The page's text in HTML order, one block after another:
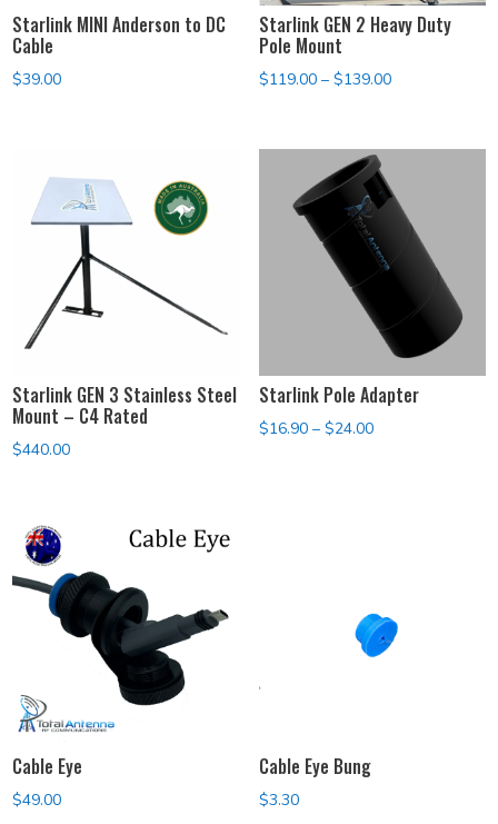
Starlink MINI Anderson to DC
Cable
$39.00
Starlink GEN 2 Heavy Duty
Pole Mount
$119.00 – $139.00Price
$139.00
Starlink GEN 3 Stainless Steel
Mount – C4 Rated
$440.00
Starlink Pole Adapter
$16.90 – $24.00Price
Cable Eye
$49.00
Cable Eye Bung
$3.30